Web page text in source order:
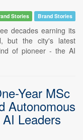
Stories Brand Stories
decades earning its
but the city's latest
of pioneer - the AI
Year MSc
Autonomous
Leaders